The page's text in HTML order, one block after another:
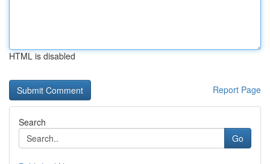
HTML is disabled
Report Page
Search
Go